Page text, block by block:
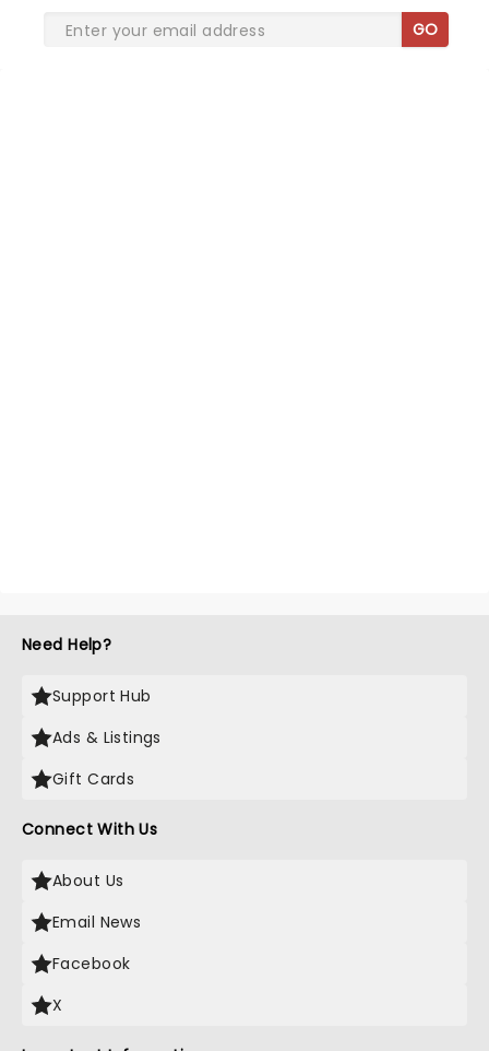
GO
Need Help?
Support Hub
Ads & Listings
Gift Cards
Connect With Us
About Us
Email News
Facebook
X